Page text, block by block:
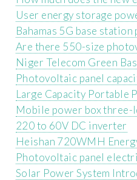
User energy storage
Bahamas 5G base
Are there 550-size
Niger Telecom Green
Photovoltaic panel
Large Capacity Portable
Mobile power box three-
220 to 60V DC inverter
Heishan 720WMH
Photovoltaic panel
Solar Power System